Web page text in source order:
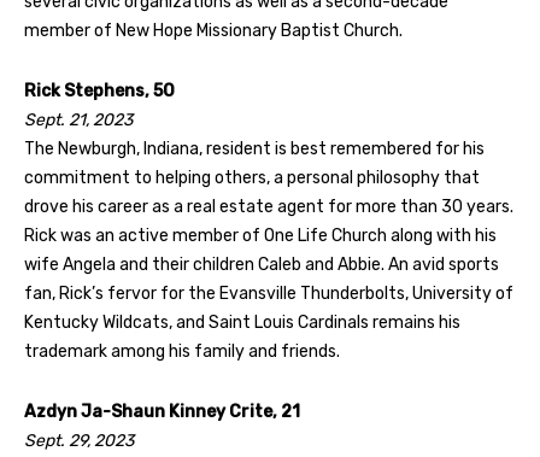
member of New Hope Missionary Baptist Church.
Rick Stephens, 50
Sept. 21, 2023
The Newburgh, Indiana, resident is best remembered for his
commitment to helping others, a personal philosophy that
drove his career as a real estate agent for more than 30 years.
Rick was an active member of One Life Church along with his
wife Angela and their children Caleb and Abbie. An avid sports
fan, Rick’s fervor for the Evansville Thunderbolts, University of
Kentucky Wildcats, and Saint Louis Cardinals remains his
trademark among his family and friends.
Azdyn Ja-Shaun Kinney Crite, 21
Sept. 29, 2023